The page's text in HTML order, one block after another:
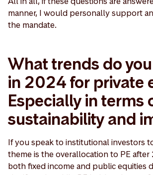
manner, I would personally support
the mandate.
What trends do
in 2024 for private
Especially in terms
sustainability and
If you speak to institutional investors
theme is the overallocation to PE
both fixed income and public equities